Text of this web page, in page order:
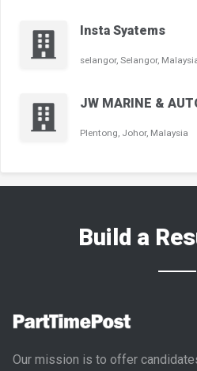
Insta Syatems
selangor, Selangor,
JW MARINE &
Plentong, Johor, Malaysia
Build a
Our mission is to offer